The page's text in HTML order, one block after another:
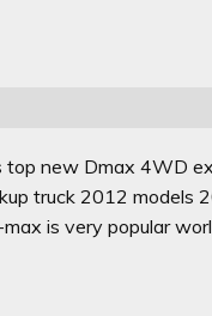
top new Dmax 4WD
truck 2012
is very popular